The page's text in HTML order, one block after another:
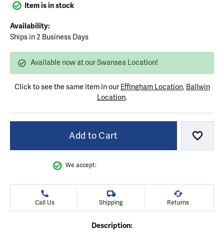
Item is in stock
Availability:
Ships in 2 Business Days
Available now at our Swansea Location!
Click to see the same item in our Effingham Location, Ballwin
Location.
Add to Cart Add
We accept:
Call Us Shipping Returns
Description: